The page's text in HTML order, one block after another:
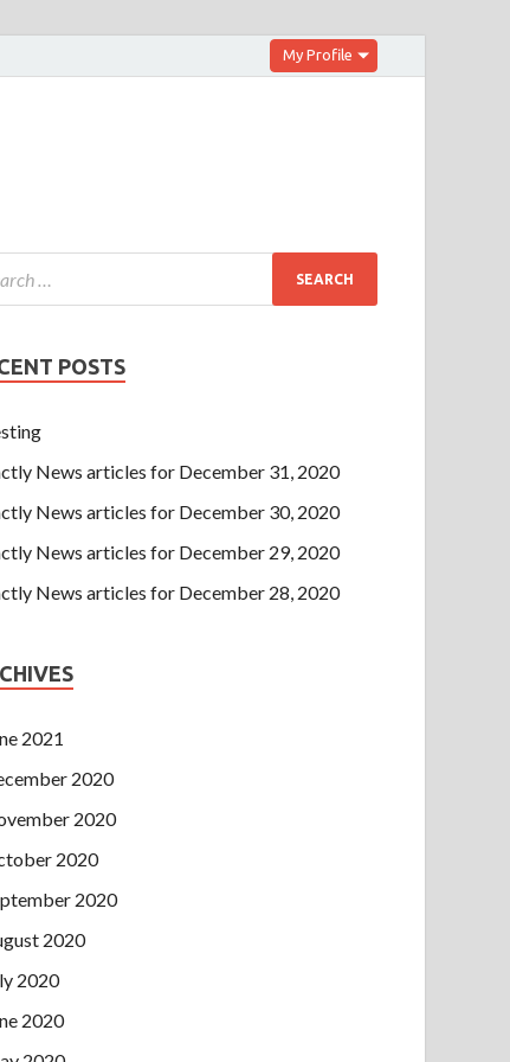
My Profile
POSTS
News articles for December 31, 2020
News articles for December 30, 2020
News articles for December 29, 2020
News articles for December 28, 2020
2021
2020
2020
2020
2020
2020
2020
2020